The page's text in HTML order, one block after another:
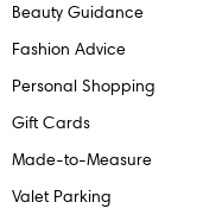
Beauty Guidance
Fashion Advice
Personal Shopping
Gift Cards
Made-to-Measure
Valet Parking